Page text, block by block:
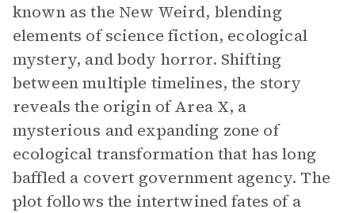
known as the New Weird, blending
elements of science fiction, ecological
mystery, and body horror. Shifting
between multiple timelines, the story
reveals the origin of Area X, a
mysterious and expanding zone of
ecological transformation that has long
baffled a covert government agency. The
plot follows the intertwined fates of a